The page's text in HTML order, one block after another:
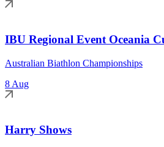
IBU Regional Event Oceania
Australian Biathlon Championships
8 Aug
Harry Shows